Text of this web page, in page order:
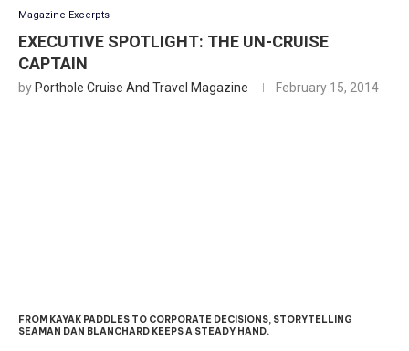
Magazine Excerpts
EXECUTIVE SPOTLIGHT: THE UN-CRUISE
CAPTAIN
by Porthole Cruise And Travel Magazine February 15, 2014
FROM KAYAK PADDLES TO CORPORATE DECISIONS, STORYTELLING
SEAMAN DAN BLANCHARD KEEPS A STEADY HAND.